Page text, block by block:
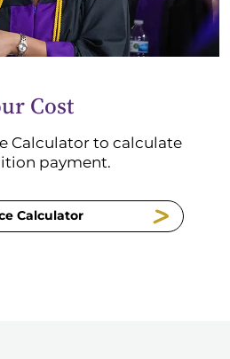
Cost
Calculator to calculate
payment.
Calculator